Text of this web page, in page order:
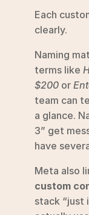
Each
clearly.
Naming
terms like
$200 or
team can
a glance.
3” get
have
Meta also
custom
stack “just